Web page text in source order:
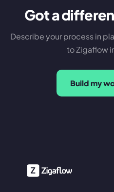
Got a
Describe your process in
to Zigaflow
Build my